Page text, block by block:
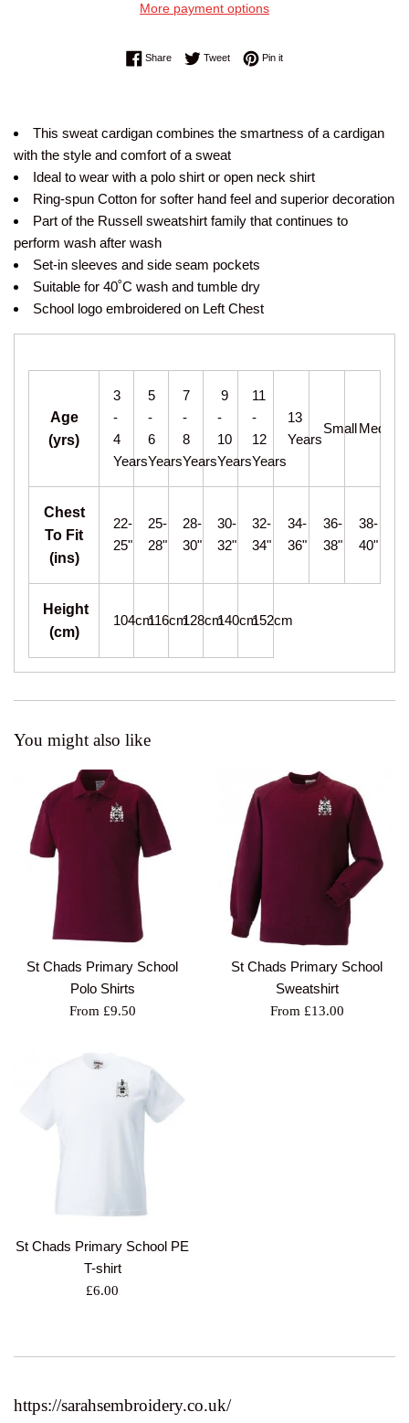
More payment options
ShareShare on Facebook
TweetTweet on Twitter
Pin itPin on Pinterest
This sweat cardigan combines the smartness of a cardigan
with the style and comfort of a sweat
Ideal to wear with a polo shirt or open neck shirt
Ring-spun Cotton for softer hand feel and superior decoration
Part of the Russell sweatshirt family that continues to
perform wash after wash
Set-in sleeves and side seam pockets
Suitable for 40˚C wash and tumble dry
School logo embroidered on Left Chest
Age
(yrs)
3
-
4
Years
5
-
6
Years
7
-
8
Years
9
-
10
Years
11
-
12
Years
13
Years
SmallMedium
Chest
To Fit
(ins)
22-
25"
25-
28"
28-
30"
30-
32"
32-
34"
34-
36"
36-
38"
38-
40"
Height
(cm)
104cm116cm128cm140cm152cm
You might also like
St Chads Primary School
Polo Shirts
From £9.50
St Chads Primary School
Sweatshirt
From £13.00
St Chads Primary School PE
T-shirt
Regular
£6.00
https://sarahsembroidery.co.uk/